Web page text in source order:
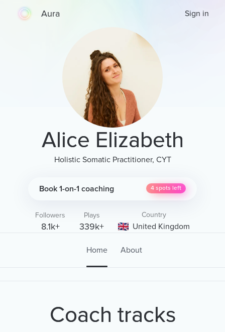
Aura Sign in
Alice Elizabeth
Holistic Somatic Practitioner, CYT
Book 1-on-1 coaching 4 spots left
Followers
8.1k+
Plays
339k+
Country
United Kingdom
Home About
Coach tracks